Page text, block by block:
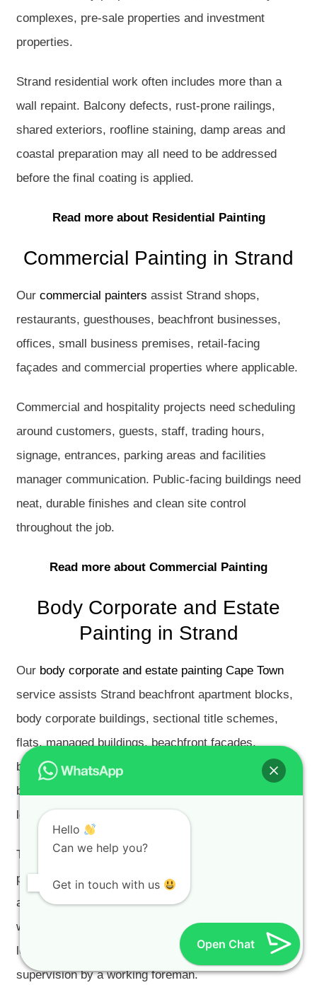
complexes, pre-sale properties and investment
properties.
Strand residential work often includes more than a
wall repaint. Balcony defects, rust-prone railings,
shared exteriors, roofline staining, damp areas and
coastal preparation may all need to be addressed
before the final coating is applied.
Read more about Residential Painting
Commercial Painting in Strand
Our commercial painters assist Strand shops,
restaurants, guesthouses, beachfront businesses,
offices, small business premises, retail-facing
façades and commercial properties where applicable.
Commercial and hospitality projects need scheduling
around customers, guests, staff, trading hours,
signage, entrances, parking areas and facilities
manager communication. Public-facing buildings need
neat, durable finishes and clean site control
throughout the job.
Read more about Commercial Painting
Body Corporate and Estate
Painting in Strand
Our body corporate and estate painting Cape Town
service assists Strand beachfront apartment blocks,
body corporate buildings, sectional title schemes,
flats, managed buildings, beachfront façades,
balconies, balcony soffits, parapets, railings, balcony
balustrades, shared roofs, garages, parking areas,
lobbies, stairwells, corridors and common areas.
These projects often require written scopes, access
planning, resident notices, trustee and managing-
agent communication, phased work, low-disruption
workmanship, protection of paving, glazing, lifts,
lobbies, balconies and shared finishes, and daily
supervision by a working foreman.
Hello
Can we help you?
Get in touch with us
Open Chat